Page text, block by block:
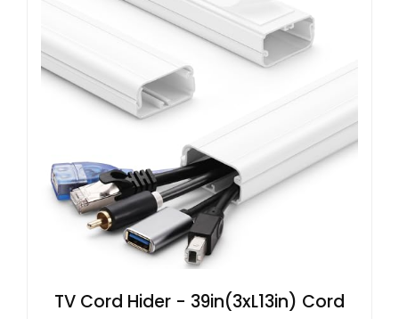
TV Cord Hider - 39in(3xL13in) Cord